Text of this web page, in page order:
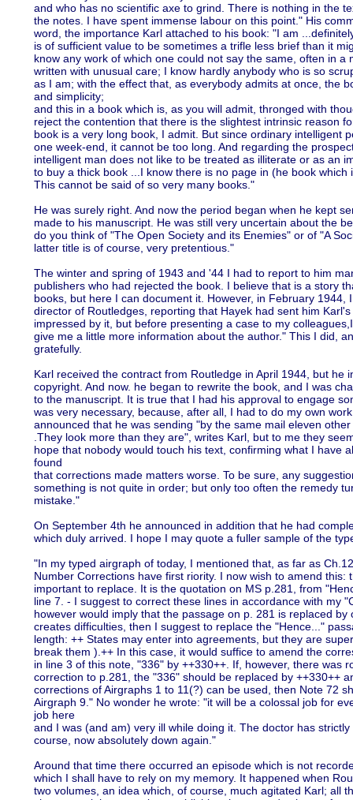
and who has no scientific axe to grind. There is nothing in the
the notes. I have spent immense labour on this point." His
word, the importance Karl attached to his book: "I am
is of sufficient value to be sometimes a trifle less brief than it
know any work of which one could not say the same, often in a
written with unusual care; I know hardly anybody who is so
as I am; with the effect that, as everybody admits at once, the
and simplicity;
and this in a book which is, as you will admit, thronged with
reject the contention that there is the slightest intrinsic reason
book is a very long book, I admit. But since ordinary intelligent
one week-end, it cannot be too long. And regarding the
intelligent man does not like to be treated as illiterate or as an
to buy a thick book ...I know there is no page in (he book
This cannot be said of so very many books."
He was surely right. And now the period began when he kept
made to his manuscript. He was still very uncertain about the
do you think of "The Open Society and its Enemies" or of "A
latter title is of course, very pretentious."
The winter and spring of 1943 and '44 I had to report to him
publishers who had rejected the book. I believe that is a story
books, but here I can document it. However, in February
director of Routledges, reporting that Hayek had sent him
impressed by it, but before presenting a case to my
give me a little more information about the author." This I did,
gratefully.
Karl received the contract from Routledge in April 1944, but he
copyright. And now. he began to rewrite the book, and I was
to the manuscript. It is true that I had his approval to engage
was very necessary, because, after all, I had to do my own
announced that he was sending "by the same mail eleven
.They look more than they are", writes Karl, but to me they
hope that nobody would touch his text, confirming what I have
found
that corrections made matters worse. To be sure, any
something is not quite in order; but only too often the remedy
mistake."
On September 4th he announced in addition that he had
which duly arrived. I hope I may quote a fuller sample of the
"In my typed airgraph of today, I mentioned that, as far as
Number Corrections have first riority. I now wish to amend this:
important to replace. It is the quotation on MS p.281, from
line 7. - I suggest to correct these lines in accordance with my
however would imply that the passage on p. 281 is replaced
creates difficulties, then I suggest to replace the "Hence..."
length: ++ States may enter into agreements, but they are
break them ).++ In this case, it would suffice to amend the
in line 3 of this note, "336" by ++330++. If, however, there was
correction to p.281, the "336" should be replaced by ++330++
corrections of Airgraphs 1 to 11(?) can be used, then Note 72
Airgraph 9." No wonder he wrote: "it will be a colossal job for
job here
and I was (and am) very ill while doing it. The doctor has
course, now absolutely down again."
Around that time there occurred an episode which is not
which I shall have to rely on my memory. It happened when
two volumes, an idea which, of course, much agitated Karl; all